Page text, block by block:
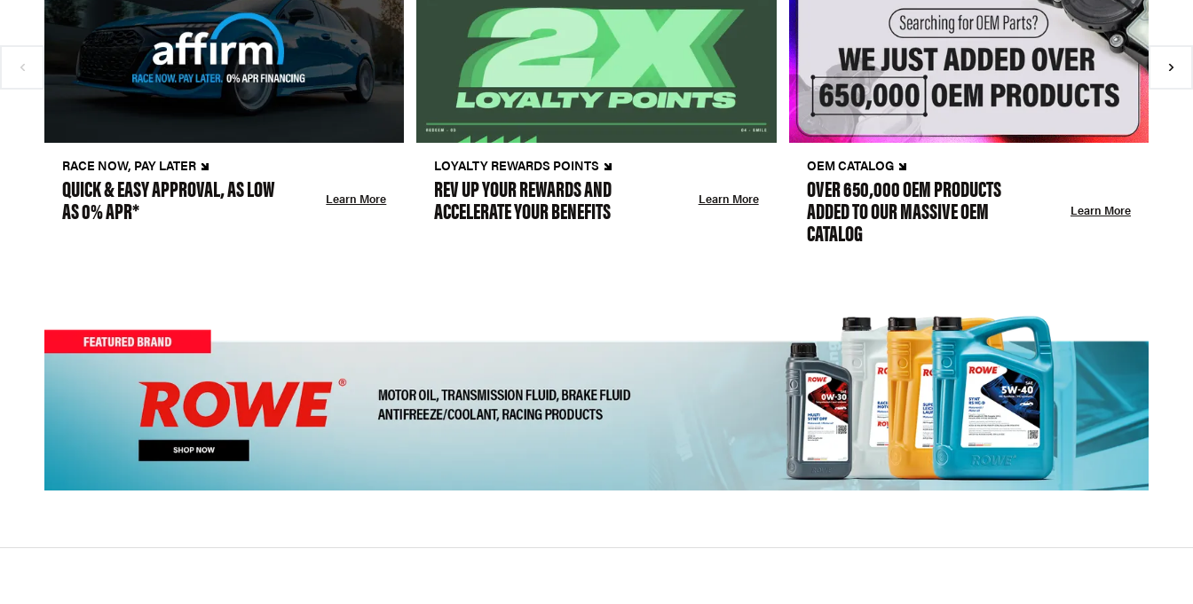
RACE NOW, PAY LATER
QUICK & EASY APPROVAL, AS LOW
AS 0% APR* Learn More
LOYALTY REWARDS POINTS
REV UP YOUR REWARDS AND
ACCELERATE YOUR BENEFITS Learn More
OEM CATALOG
OVER 650,000 OEM PRODUCTS
ADDED TO OUR MASSIVE OEM
CATALOG
Learn More